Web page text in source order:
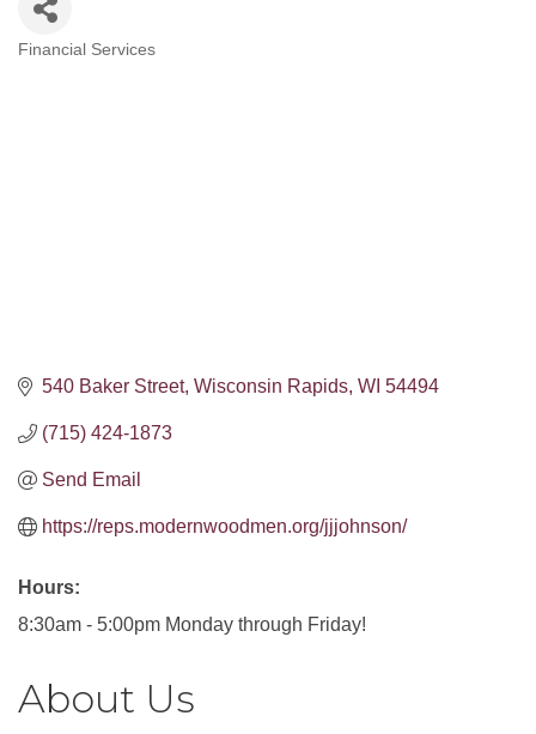
Financial Services
540 Baker Street Wisconsin Rapids WI 54494
(715) 424-1873
Send Email
https://reps.modernwoodmen.org/jjjohnson/
Hours:
8:30am - 5:00pm Monday through Friday!
About Us